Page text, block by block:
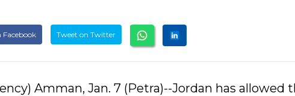
Facebook Tweet on Twitter
Amman, Jan. 7 (Petra)--Jordan has allowed